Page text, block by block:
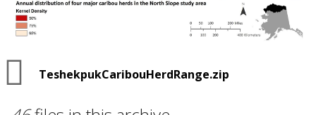
TeshekpukCaribouHerdRange.zip